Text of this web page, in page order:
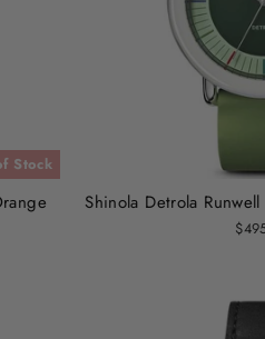
Stock
Shinola Detrola